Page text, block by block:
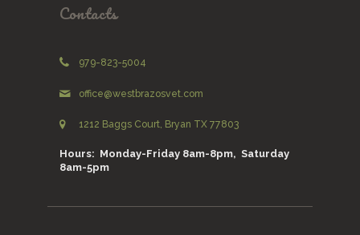
Contacts
979-823-5004
office@westbrazosvet.com
1212 Baggs Court, Bryan TX 77803
Hours: Monday-Friday 8am-8pm, Saturday
8am-5pm